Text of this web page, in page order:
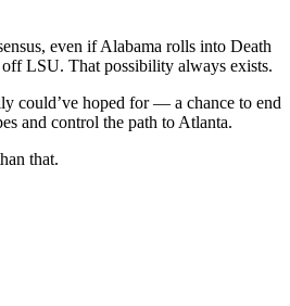
even if Alabama rolls into Death
LSU. That possibility always exists.
could’ve hoped for — a chance to end
and control the path to Atlanta.
that.